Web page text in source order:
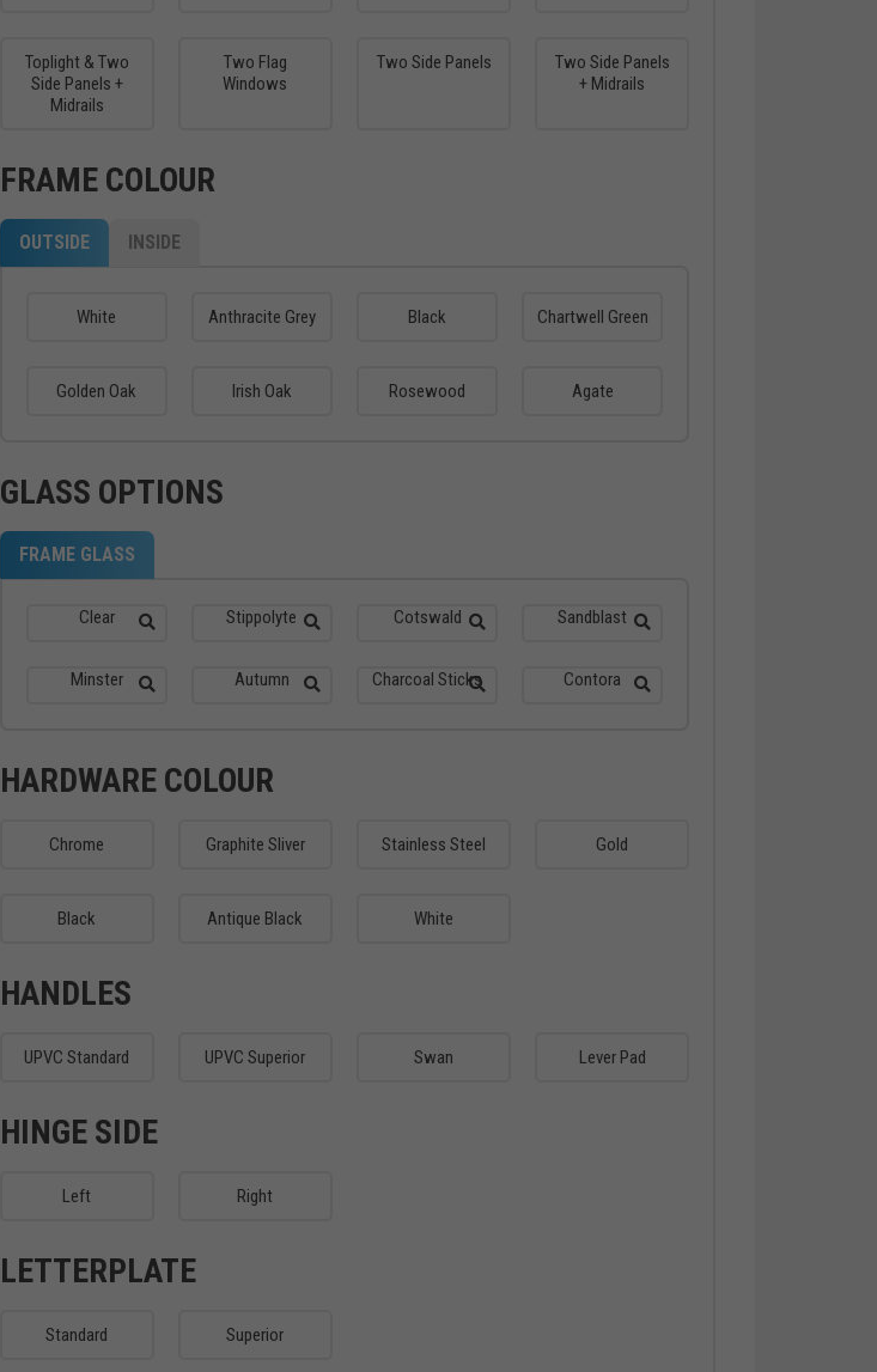
Toplight & Two
Side Panels +
Midrails
Two Flag
Windows
Two Side Panels
Two Side Panels
+ Midrails
FRAME COLOUR
OUTSIDE INSIDE
White Anthracite Grey Black Chartwell Green
Golden Oak Irish Oak Rosewood Agate
GLASS OPTIONS
FRAME GLASS
Clear Stippolyte Cotswald Sandblast
Minster Autumn Charcoal Sticks Contora
HARDWARE COLOUR
Chrome Graphite Sliver Stainless Steel Gold
Black Antique Black White
HANDLES
UPVC Standard UPVC Superior Swan Lever Pad
HINGE SIDE
Left Right
LETTERPLATE
Standard Superior